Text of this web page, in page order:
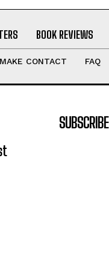
BOOK REVIEWS
MAKE CONTACT FAQ
SUBSCRIBE